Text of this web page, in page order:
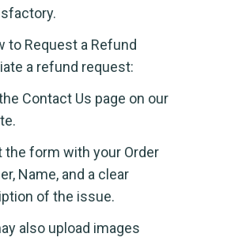
to Request a Refund
a refund request:
Contact Us page on our
the form with your Order
Name, and a clear
of the issue.
also upload images